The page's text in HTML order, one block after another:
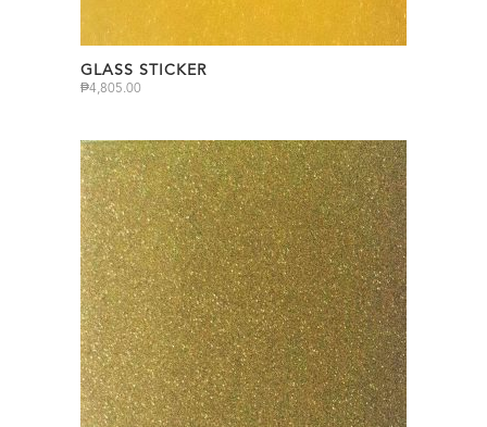
GLASS STICKER
₱4,805.00